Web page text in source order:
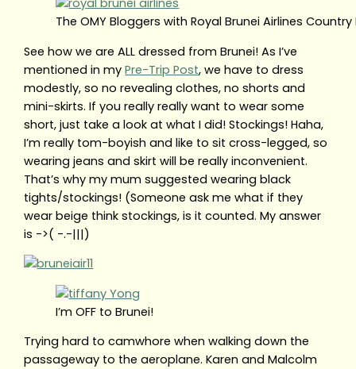
The OMY Bloggers with Royal Brunei Airlines
See how we are ALL dressed from Brunei! As I’ve
mentioned in myPre-Trip Post, we have to dress
modestly, so no revealing clothes, no shorts and
mini-skirts. If you really really want to wear some
short, just take a look at what I did! Stockings! Haha,
I’m really tom-boyish and like to sit cross-legged, so
wearing jeans and skirt will be really inconvenient.
That’s why my mum suggested wearing black
tights/stockings! (Someone ask me what if they
wear beige think stockings, is it counted. My answer
is ->( -.-|||)
I’m OFF to Brunei!
Trying hard to camwhore when walking down the
passageway to the aeroplane. Karen and Malcolm